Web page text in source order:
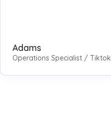
Adams
Operations Specialist / Tiktok